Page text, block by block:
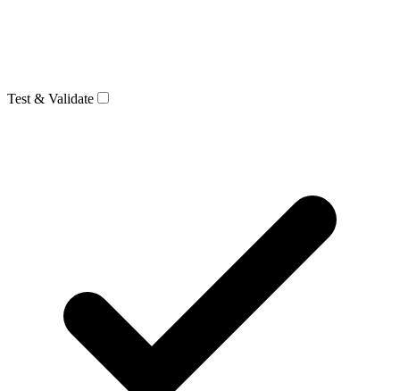
Test & Validate